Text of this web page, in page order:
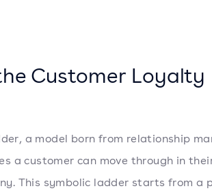
Customer Loyalty
a model born from relationship
a customer can move through in
This symbolic ladder starts from a